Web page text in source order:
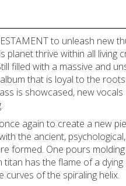
to unleash new
planet thrive within all
filled with a massive and
that is loyal to the
is showcased, new
again to create a new
the ancient,
formed. One pours
titan has the flame of a
curves of the spiraling helix.